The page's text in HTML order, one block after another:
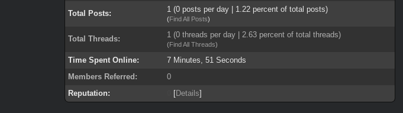
Total Posts: 1 (0 posts per day | 1.22 percent of total posts)
(Find All Posts)
Total Threads: 1 (0 threads per day | 2.63 percent of total threads)
(Find All Threads)
Time Spent Online:
7 Minutes, 51 Seconds
Members Referred:
0
Reputation:
[Details]